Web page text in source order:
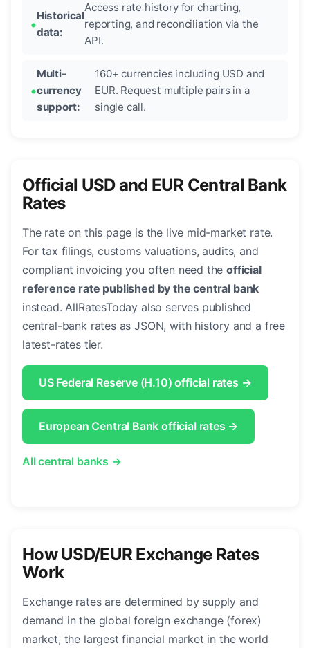
Historical
data:
Access rate history for charting,
reporting, and reconciliation via the
API.
Multi-
currency
support:
160+ currencies including USD and
EUR. Request multiple pairs in a
single call.
Official USD and EUR Central Bank
Rates
The rate on this page is the live mid-market rate.
For tax filings, customs valuations, audits, and
compliant invoicing you often need theofficial
reference rate published by the central bank
instead. AllRatesToday also serves published
central-bank rates as JSON, with history and a free
latest-rates tier.
US Federal Reserve (H.10) official rates →
European Central Bank official rates →
All central banks →
How USD/EUR Exchange Rates
Work
Exchange rates are determined by supply and
demand in the global foreign exchange (forex)
market, the largest financial market in the world